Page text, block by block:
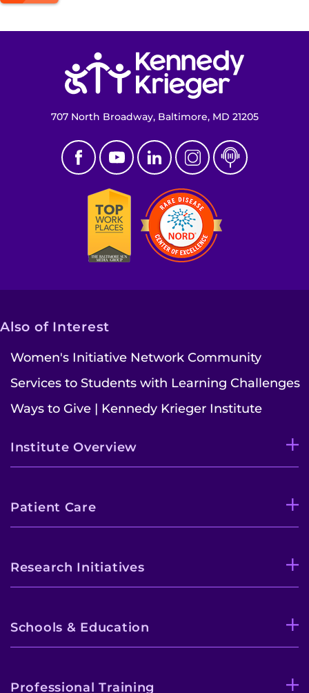
707 North Broadway, Baltimore, MD 21205
Also of Interest
Women's Initiative Network Community
Services to Students with Learning Challenges
Ways to Give | Kennedy Krieger Institute
Institute Overview
Patient Care
Research Initiatives
Schools & Education
Professional Training